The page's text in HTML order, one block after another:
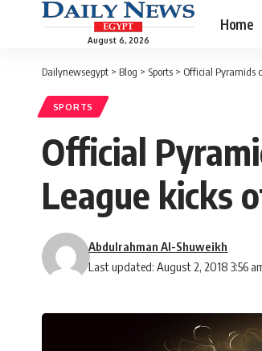
August 6, 2026
Home
Dailynewsegypt > Blog > Sports > Official Pyramids
SPORTS
Official
League kicks
Last updated: August 2, 2018 3:56
Abdulrahman Al-Shuweikh